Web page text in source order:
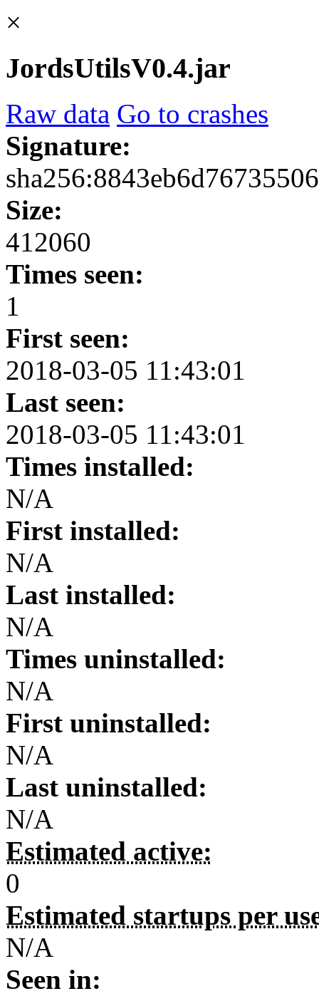
×
JordsUtilsV0.4.jar
Raw data Go to crashes
Signature:
Size:
412060
Times seen:
1
First seen:
2018-03-05 11:43:01
Last seen:
2018-03-05 11:43:01
Times installed:
N/A
First installed:
N/A
Last installed:
N/A
Times uninstalled:
N/A
First uninstalled:
N/A
Last uninstalled:
N/A
Estimated active:
0
Estimated startups per
N/A
Seen in: